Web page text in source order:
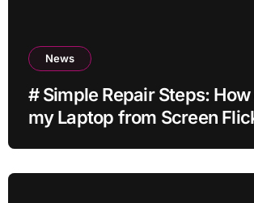
News
# Simple Repair Steps:
my Laptop from Screen